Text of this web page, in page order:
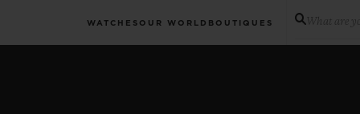
WATCHES OUR WORLD BOUTIQUES What are